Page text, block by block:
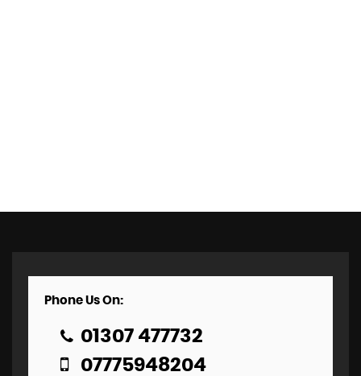
Phone Us On:
01307 477732
07775948204